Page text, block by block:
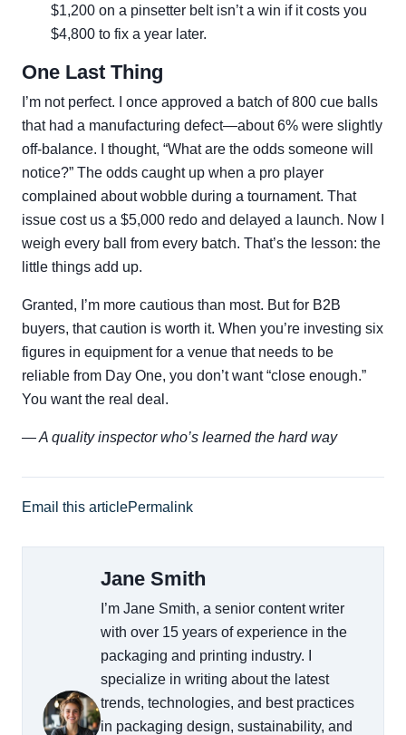
$1,200 on a pinsetter belt isn’t a win if it costs you
$4,800 to fix a year later.
One Last Thing
I’m not perfect. I once approved a batch of 800 cue balls
that had a manufacturing defect—about 6% were slightly
off-balance. I thought, “What are the odds someone will
notice?” The odds caught up when a pro player
complained about wobble during a tournament. That
issue cost us a $5,000 redo and delayed a launch. Now I
weigh every ball from every batch. That’s the lesson: the
little things add up.
Granted, I’m more cautious than most. But for B2B
buyers, that caution is worth it. When you’re investing six
figures in equipment for a venue that needs to be
reliable from Day One, you don’t want “close enough.”
You want the real deal.
— A quality inspector who’s learned the hard way
Email this articlePermalink
Jane Smith
I’m Jane Smith, a senior content writer
with over 15 years of experience in the
packaging and printing industry. I
specialize in writing about the latest
trends, technologies, and best practices
in packaging design, sustainability, and